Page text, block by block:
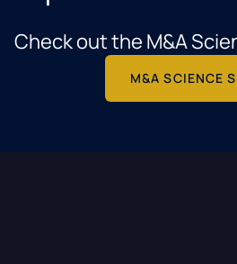
Check out the M&A
M&A SCIENCE